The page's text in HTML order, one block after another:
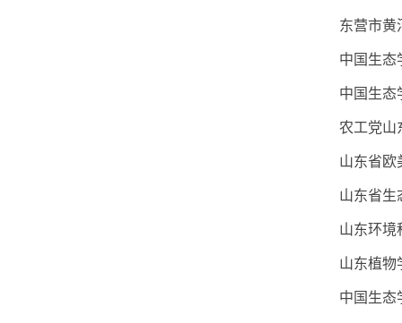
东营市黄
中国生态
中国生态
农工党山
山东省欧
山东省生
山东环境
山东植物
中国生态